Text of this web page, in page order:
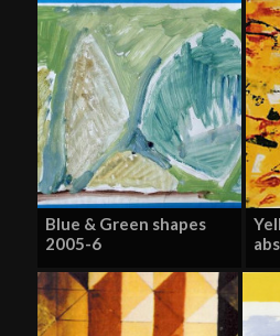
Blue & Green shapes
2005-6